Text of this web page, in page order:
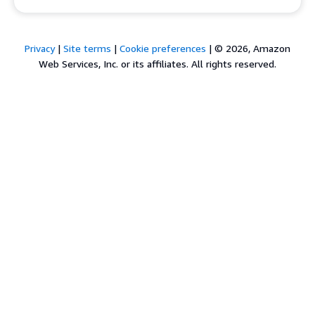
Privacy| Site terms | Cookie preferences | © 2026, Amazon
Web Services, Inc. or its affiliates. All rights reserved.